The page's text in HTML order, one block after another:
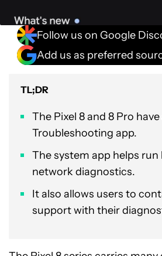
Follow us on Google
Add us as preferred
TL;DR
The Pixel 8 and 8 Pro
Troubleshooting app.
The system app helps
network diagnostics.
It also allows users to
support with their